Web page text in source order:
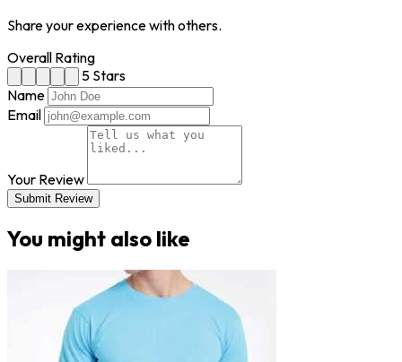
Share your experience with others.
Overall Rating
5 Stars
Name
Email
Your Review
Submit Review
You might also like